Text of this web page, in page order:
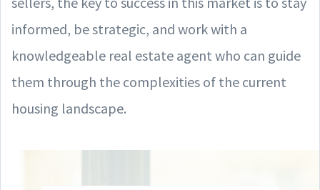
informed, be strategic, and work with a
knowledgeable real estate agent who can guide
them through the complexities of the current
housing landscape.